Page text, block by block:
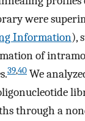
were
Information),
of
39,40 We
through a